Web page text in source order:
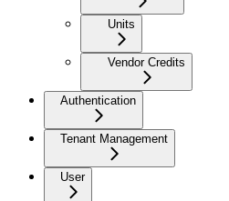
Units
Vendor Credits
Authentication
Tenant Management
User